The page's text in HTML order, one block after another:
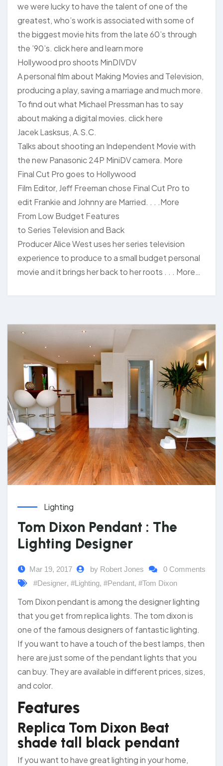
we were lucky to have the talent of one of the
greatest, who’s work is associated with some of
the biggest movie hits from the late 60’s through
the ’90’s. click here and learn more
Hollywood pro shoots MinDIVDV
A personal film about Making Movies and Television,
producing a play, saving a marriage and much more.
To find out what Michael Pressman has to say
about making a digital movies. click here
Jacek Lasksus, A.S.C.
Talks about shooting an Independent Movie with
the new Panasonic 24P MiniDV camera. More
Final Cut Pro goes to Hollywood
Film Editor, Jeff Freeman chose Final Cut Pro to
edit Frankie and Johnny are Married. . . .More
From Low Budget Features
to Series Television and Back
Producer Alice West uses her series television
experience to produce to a small budget personal
movie and it brings her back to her roots . . . More…
Lighting
Tom Dixon Pendant : The
Lighting Designer
Mar 19, 2017 by Robert Jones
0 Comments
#Designer, #Lighting, #Pendant, #Tom Dixon
Tom Dixon pendant is among the designer lighting
that you get from replica lights. The tom dixon is
one of the famous designers of fantastic lighting.
If you want to have a touch of the best lamps, then
here are just some of the pendant lights that you
can buy. They are available in different prices, sizes,
and color.
Features
Replica Tom Dixon Beat
shade tall black pendant
If you want to have great lighting in your home,